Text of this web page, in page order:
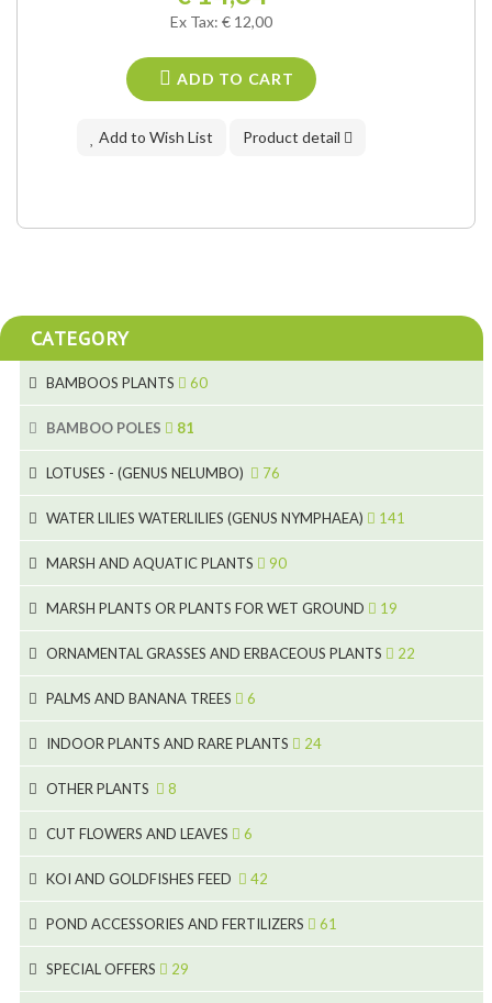
Ex Tax: € 12,00
ADD TO CART
Add to Wish List Product detail
CATEGORY
BAMBOOS PLANTS 60
5
11
6
6
9
8
BAMBOO POLES 81
5
5
6
5
11
3
4
2
5
9
2
LOTUSES - (GENUS NELUMBO) 76
7
20
24
WATER LILIES WATERLILIES (GENUS NYMPHAEA) 141
4
46
53
5
9
MARSH AND AQUATIC PLANTS 90
8
9
7
MARSH PLANTS OR PLANTS FOR WET GROUND 19
15
ORNAMENTAL GRASSES AND ERBACEOUS PLANTS 22
10
PALMS AND BANANA TREES 6
3
INDOOR PLANTS AND RARE PLANTS 24
19
OTHER PLANTS 8
CUT FLOWERS AND LEAVES 6
2
1
2
KOI AND GOLDFISHES FEED 42
28
10
POND ACCESSORIES AND FERTILIZERS 61
SPECIAL OFFERS 29